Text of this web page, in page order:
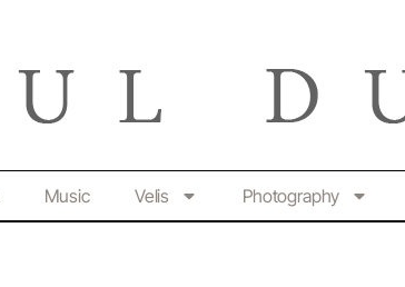
Music Velis Photography